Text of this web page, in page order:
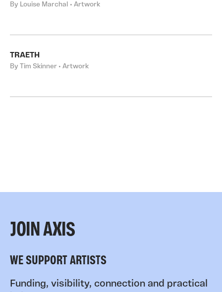
By Louise Marchal • Artwork
TRAETH
By Tim Skinner • Artwork
JOIN AXIS
WE SUPPORT ARTISTS
Funding, visibility, connection and practical